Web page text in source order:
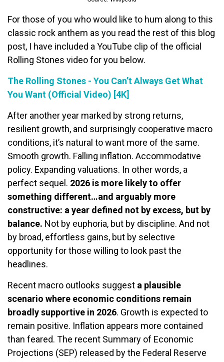
For those of you who would like to hum along to this
classic rock anthem as you read the rest of this blog
post, I have included a YouTube clip of the official
Rolling Stones video for you below.
The Rolling Stones - You Can’t Always Get What
You Want (Official Video) [4K]
After another year marked by strong returns,
resilient growth, and surprisingly cooperative macro
conditions, it’s natural to want more of the same.
Smooth growth. Falling inflation. Accommodative
policy. Expanding valuations. In other words, a
perfect sequel. 2026 is more likely to offer
something different…and arguably more
constructive: a year defined not by excess, but by
balance. Not by euphoria, but by discipline. And not
by broad, effortless gains, but by selective
opportunity for those willing to look past the
headlines.
Recent macro outlooks suggest a plausible
scenario where economic conditions remain
broadly supportive in 2026. Growth is expected to
remain positive. Inflation appears more contained
than feared. The recent Summary of Economic
Projections (SEP) released by the Federal Reserve